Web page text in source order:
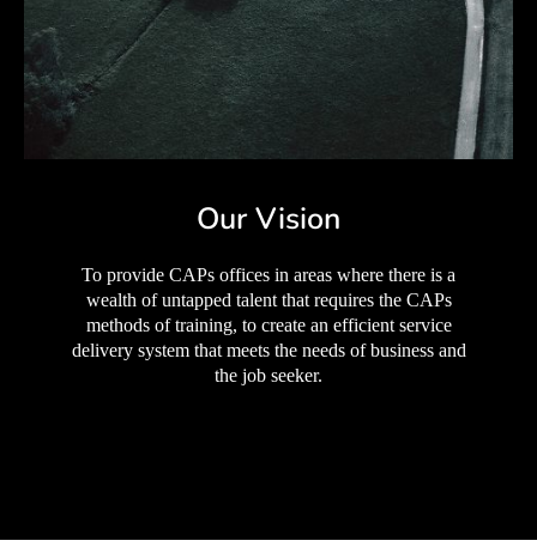
Our Vision
To provide CAPs offices in areas where there is a
wealth of untapped talent that requires the CAPs
methods of training, to create an efficient service
delivery system that meets the needs of business and
the job seeker.